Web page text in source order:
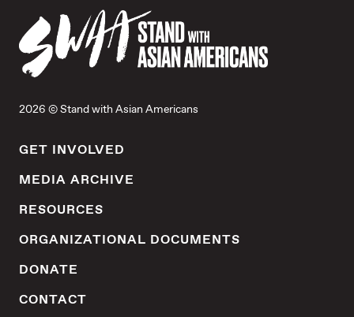
2026 © Stand with Asian Americans
GET INVOLVED
MEDIA ARCHIVE
RESOURCES
ORGANIZATIONAL DOCUMENTS
DONATE
CONTACT